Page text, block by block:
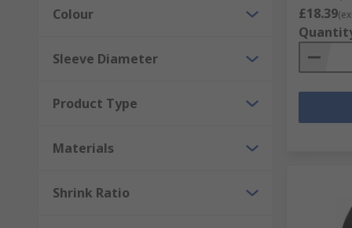
Colour
Sleeve Diameter
Product Type
Materials
Shrink Ratio
£18.39